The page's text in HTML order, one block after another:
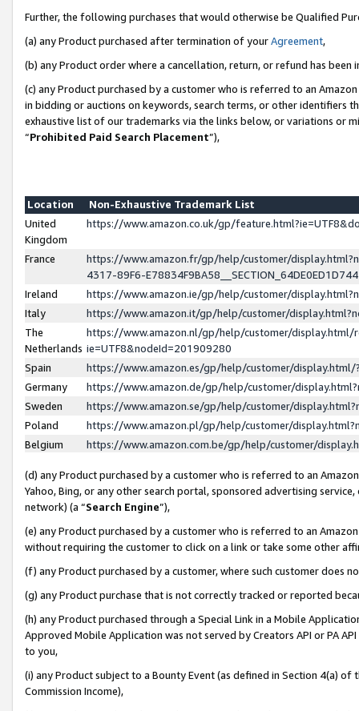
Further, the following purchases that would otherwise be Qualified
(a) any Product purchased after termination of yourAgreement,
(b) any Product order where a cancellation, return, or refund has been
(c) any Product purchased by a customer who is referred to an
in bidding or auctions on keywords, search terms, or other identifiers
exhaustive list of our trademarks via the links below, or variations or
“Prohibited Paid Search Placement”),
Location
Non-Exhaustive Trademark List
United
Kingdom
https://www.amazon.co.uk/gp/
France
https://www.amazon.fr/gp/help/customer/
4317-89F6-
Ireland
https://www.amazon.ie/gp/help/customer/
Italy
https://www.amazon.it/gp/help/customer/
The
Netherlands
https://www.amazon.nl/gp/help/customer/display.html/
ie=UTF8&nodeId=201909280
Spain
https://www.amazon.es/gp/help/customer/
Germany
https://www.amazon.de/gp/help/customer/
Sweden
https://www.amazon.se/gp/help/customer/
Poland
https://www.amazon.pl/gp/help/customer/
Belgium
https://www.amazon.com.be/gp/help/customer/
(d) any Product purchased by a customer who is referred to an
Yahoo, Bing, or any other search portal, sponsored advertising
network) (a “Search Engine”),
(e) any Product purchased by a customer who is referred to an
without requiring the customer to click on a link or take some other
(f) any Product purchased by a customer, where such customer does
(g) any Product purchase that is not correctly tracked or reported
(h) any Product purchased through a Special Link in a Mobile
Approved Mobile Application was not served by Creators API or PA
to you,
(i) any Product subject to a Bounty Event (as defined in Section 4(a)
Commission Income),